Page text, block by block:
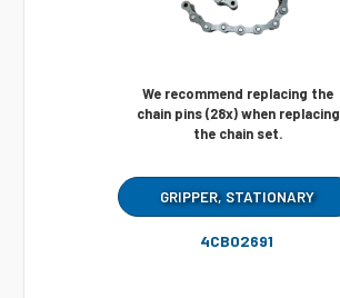
We recommend replacing the
chain pins (28x) when replacing
the chain set.
GRIPPER, STATIONARY
4CB02691